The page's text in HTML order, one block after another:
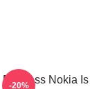
Princess Nokia
-20%